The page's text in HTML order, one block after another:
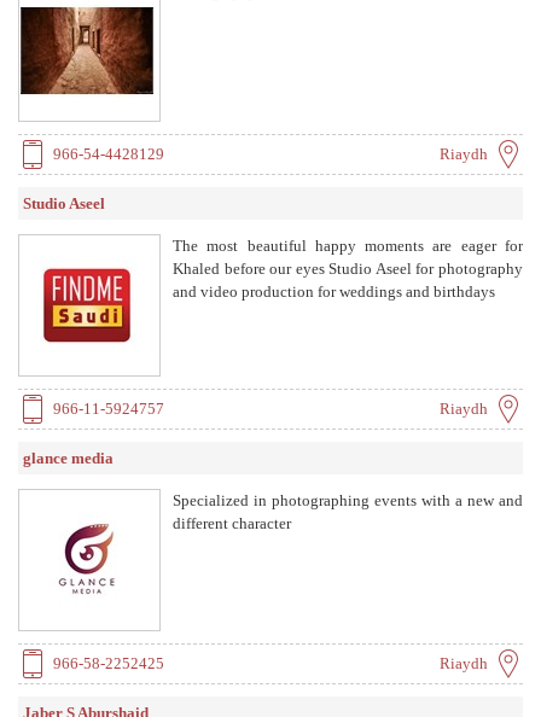
966-54-4428129 Riaydh
Studio Aseel
The most beautiful happy moments are eager for
Khaled before our eyes Studio Aseel for photography
and video production for weddings and birthdays
966-11-5924757 Riaydh
glance media
Specialized in photographing events with a new and
different character
966-58-2252425 Riaydh
Jaber S Aburshaid